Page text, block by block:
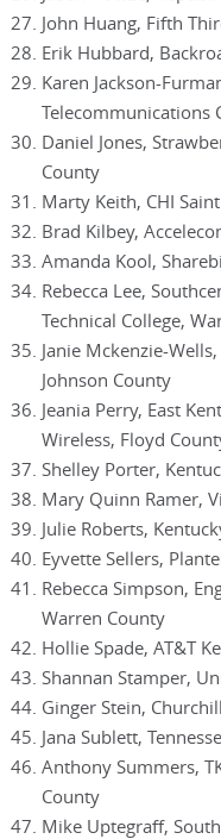
John Huang, Fifth
Erik Hubbard,
Karen Jackson-
Telecommunications
Daniel Jones,
County
Marty Keith, CHI
Brad Kilbey,
Amanda Kool,
Rebecca Lee,
Technical College,
Janie Mckenzie-
Johnson County
Jeania Perry, East
Wireless, Floyd
Shelley Porter,
Mary Quinn Ramer,
Julie Roberts,
Eyvette Sellers,
Rebecca Simpson,
Warren County
Hollie Spade, AT&T
Shannan Stamper,
Ginger Stein,
Jana Sublett,
Anthony Summers,
County
Mike Uptegraff,